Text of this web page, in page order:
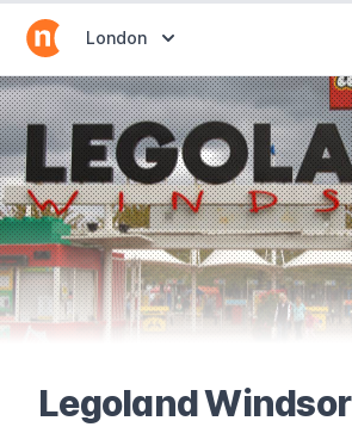
Abrir selector de destinos
London
Legoland Windsor